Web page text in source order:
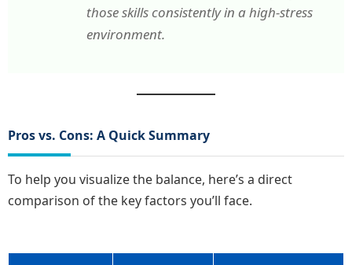
those skills consistently in a high-stress
environment.
Pros vs. Cons: A Quick Summary
To help you visualize the balance, here’s a direct
comparison of the key factors you’ll face.